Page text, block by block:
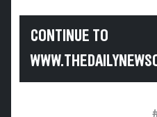
CONTINUE TO